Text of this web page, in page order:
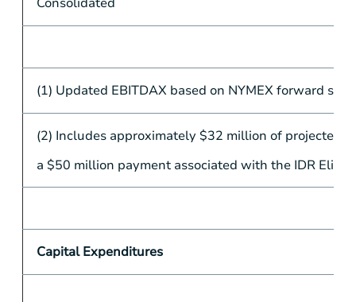
Consolidated
(1) Updated EBITDAX based on NYMEX forward
(2) Includes approximately$32 million of projected
a $50 million payment associated with the IDR
Capital Expenditures